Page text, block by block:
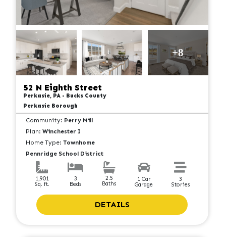
+8
52 N Eighth Street
Perkasie, PA - Bucks County
Perkasie Borough
Community: Perry Mill
Plan: Winchester I
Home Type: Townhome
Pennridge School District
1,901
Sq. ft.
3
Beds
2.5
Baths
1 Car
Garage
3
Stories
DETAILS